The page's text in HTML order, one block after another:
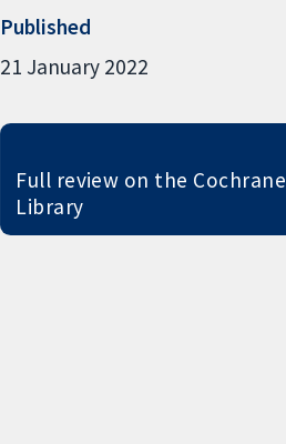
Published
21 January 2022
Full review on the Cochrane
Library